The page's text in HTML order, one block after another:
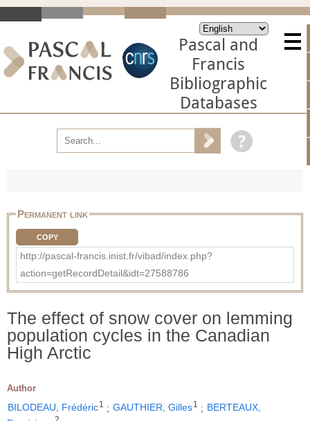
Pascal and
Francis
Bibliographic
Databases
Permanent link
COPY
http://pascal-francis.inist.fr/vibad/index.php?
action=getRecordDetail&idt=27588786
The effect of snow cover on lemming
population cycles in the Canadian
High Arctic
Author
BILODEAU, Frédéric1 ; GAUTHIER, Gilles1 ; BERTEAUX,